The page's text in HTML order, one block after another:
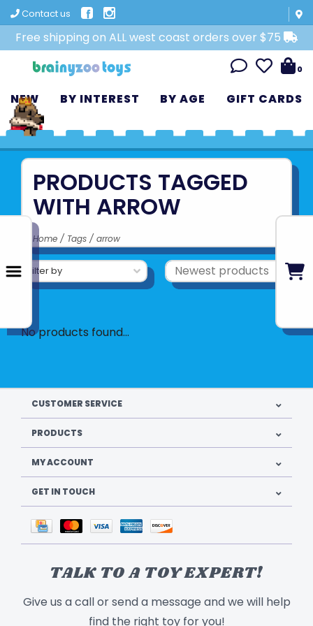
Contact us
Free shipping on ALL west coast orders over $75
0
NEW BY INTEREST BY AGE GIFT CARDS
PRODUCTS TAGGED
WITH ARROW
Home / Tags / arrow
Filter by
No products found...
CUSTOMER SERVICE
PRODUCTS
MY ACCOUNT
GET IN TOUCH
TALK TO A TOY EXPERT!
Give us a call or send a message and we will help
find the right toy for you!